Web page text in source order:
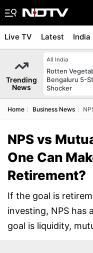
Live TV Latest India
Trending
News
All India
Rotten
Bengaluru 5-
Shocker
Home Business News
NPS vs
One Can
Retirement?
If the goal is
investing, NPS has
goal is liquidity,